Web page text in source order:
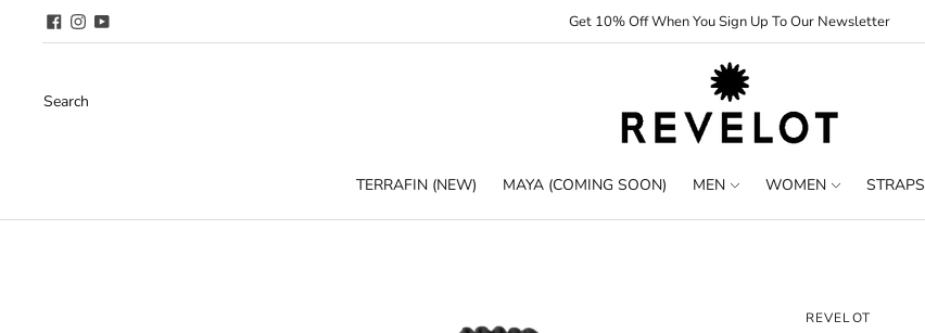
Get 10% Off When You Sign Up To Our Newsletter
Search
TERRAFIN (NEW) MAYA (COMING SOON) MEN WOMEN STRAPS
REVELOT